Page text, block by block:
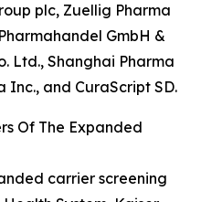
plc, Zuellig Pharma
GmbH &
Ltd., Shanghai Pharma
Inc., and CuraScript SD.
Of The Expanded
carrier screening